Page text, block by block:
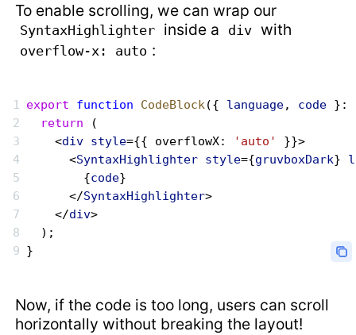
To enable scrolling, we can wrap our
SyntaxHighlighter inside a div with
overflow-x: auto :
export function CodeBlock({ language, code }:
  return
(
    <
div style={{ overflowX: 'auto'
}}>
      <
SyntaxHighlighter style={gruvboxDark}
        {
code}
      </
SyntaxHighlighter>
    </
div>
  );
}
Now, if the code is too long, users can scroll
horizontally without breaking the layout!